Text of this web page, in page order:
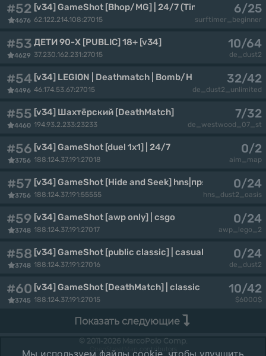
#52
4676
[v34] GameShot [Bhop/MG] | 24/7 (Timeleft 21:47)
62.122.214.108:27015
6/25
surftimer_beginner
#53
4629
ДЕТИ 90-X [PUBLIC] 18+ [v34]
37.230.162.231:27015
10/64
de_dust2
#54
4496
[v34] LEGION | Deathmatch | Bomb/Hostage
46.174.53.67:27015
32/42
de_dust2_unlimited
#55
4460
[v34] Шахтёрский [DeathMatch]
194.93.2.233:23233
7/32
de_westwood_07_st
#56
3756
[v34] GameShot [duel 1x1] | 24/7
188.124.37.191:27018
0/2
aim_map
#57
3756
[v34] GameShot [Hide and Seek] hns|прятки
188.124.37.191:55555
0/24
hns_dust2_oasis
#59
3748
[v34] GameShot [awp only] | csgo
188.124.37.191:27017
0/24
awp_lego_2
#58
3748
[v34] GameShot [public classic] | casual
188.124.37.191:27016
0/24
de_dust2
#60
3745
[v34] GameShot [DeathMatch] | classic
188.124.37.191:27015
10/42
$6000$
Показать следующие
© 2011-2026 MarcoPolo Comp.
OpenStreetMap
contributors
Мы используем файлы cookie, чтобы улучшить